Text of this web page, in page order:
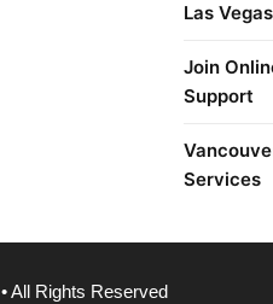
Las Vegas
Join
Support
Services
• All Rights Reserved